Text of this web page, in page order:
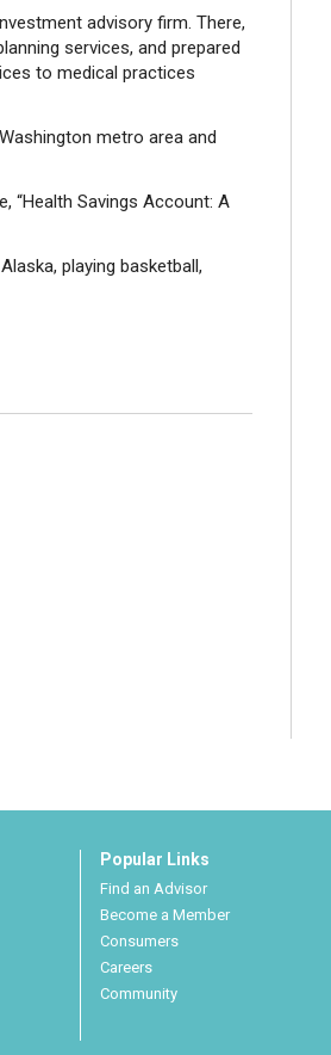
advisory firm. There,
services, and prepared
to medical practices
metro area and
“Health Savings Account: A
playing basketball,
Popular Links
Find an Advisor
Become a Member
Consumers
Careers
Community